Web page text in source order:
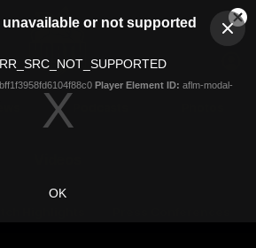
or not supported
Player Element ID: aflm-modal-
OK
Club
Logo